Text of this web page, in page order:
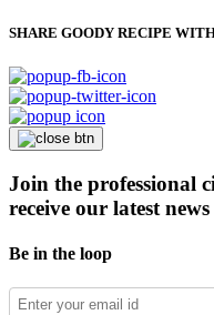
SHARE GOODY RECIPE
Join the professional
receive our latest
Be in the loop